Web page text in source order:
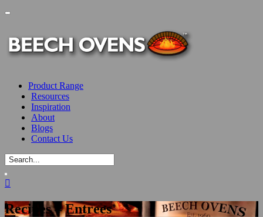
Product Range
Resources
Inspiration
About
Blogs
Contact Us
Recipes – Entrees